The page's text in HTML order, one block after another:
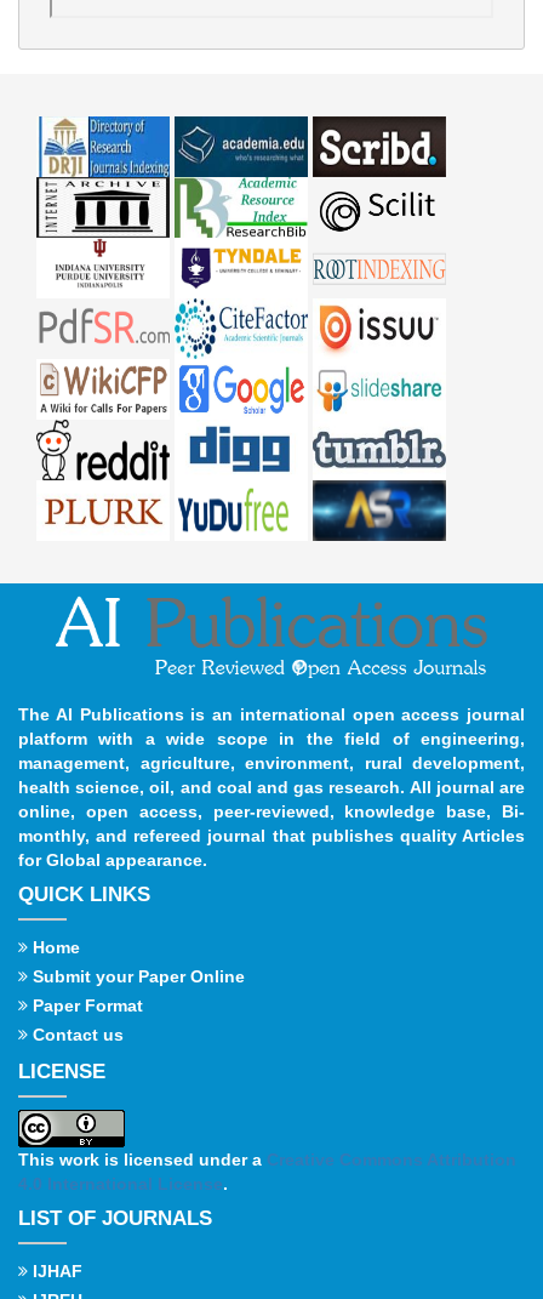
The AI Publications is an international open access journal
platform with a wide scope in the field of engineering,
management, agriculture, environment, rural development,
health science, oil, and coal and gas research. All journal are
online, open access, peer-reviewed, knowledge base, Bi-
monthly, and refereed journal that publishes quality Articles
for Global appearance.
QUICK LINKS
Home
Submit your Paper Online
Paper Format
Contact us
LICENSE
This work is licensed under a Creative Commons Attribution
4.0 International License.
LIST OF JOURNALS
IJHAF